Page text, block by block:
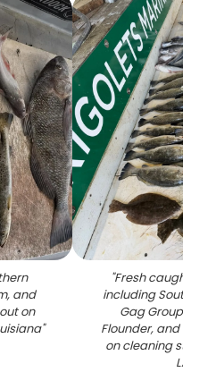
and
on
"
"Fresh caught
including Southern
Gag Grouper,
Flounder, and
on cleaning
LA